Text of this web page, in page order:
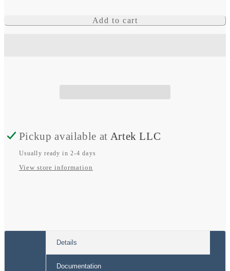
VictronVictronAdd to cart
Pickup available at Artek LLC
Usually ready in 2-4 days
View store information
Details
Documentation